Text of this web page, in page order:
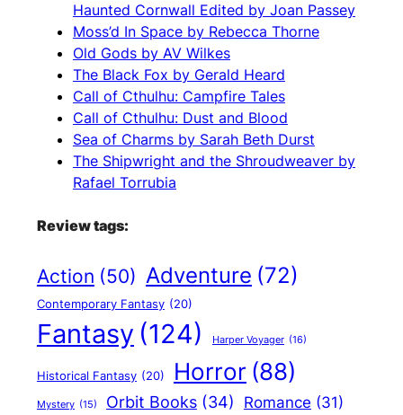
Haunted Cornwall Edited by Joan Passey
Moss’d In Space by Rebecca Thorne
Old Gods by AV Wilkes
The Black Fox by Gerald Heard
Call of Cthulhu: Campfire Tales
Call of Cthulhu: Dust and Blood
Sea of Charms by Sarah Beth Durst
The Shipwright and the Shroudweaver by
Rafael Torrubia
Review tags:
Action (50) Adventure (72)
Contemporary Fantasy (20)
Fantasy (124) Harper Voyager (16)
Historical Fantasy (20) Horror (88)
Mystery (15) Orbit Books (34) Romance (31)